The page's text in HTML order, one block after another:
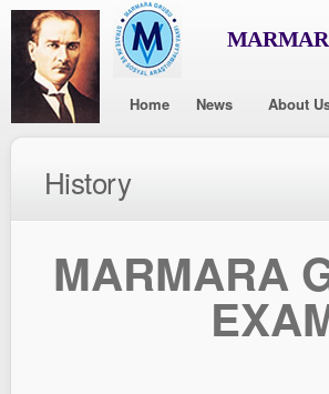
Home News About
History
MARMARA